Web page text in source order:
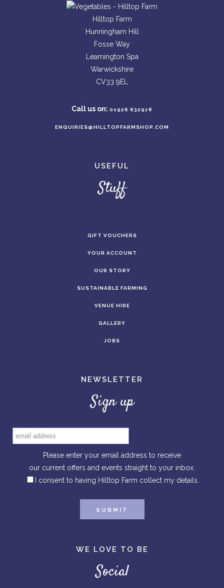
Hilltop Farm
Hunningham Hill
Fosse Way
Leamington Spa
Warwickshire
CV33 9EL
Call us on: 01926 632978
ENQUIRIES@HILLTOPFARMSHOP.COM
USEFUL
Stuff
GIFT VOUCHERS
YOUR ACCOUNT
OUR STORY
SUSTAINABLE FARMING
VENUE HIRE
GALLERY
JOBS
NEWSLETTER
Sign up
Please enter your email address to receive
our current offers and events straight to your inbox.
I consent to having Hilltop Farm collect my details.
WE LOVE TO BE
Social